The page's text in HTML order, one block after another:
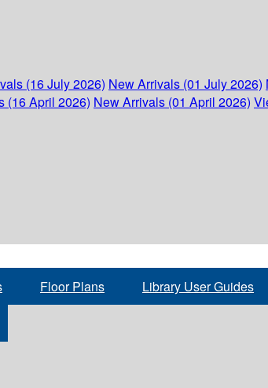
(16 July 2026) New Arrivals (01 July 2026)
(16 April 2026) New Arrivals (01 April 2026)
Floor Plans Library User Guides